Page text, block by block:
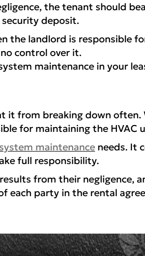
the tenant should
deposit.
the landlord is responsible
control over it.
maintenance in your
it from breaking down often.
for maintaining the HVAC
maintenance needs. It
full responsibility.
from their negligence,
each party in the rental